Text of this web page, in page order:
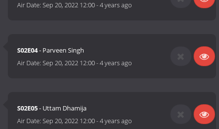
Air Date:Sep 20, 2022 12:00-4 years ago
S02E04- Parveen Singh
Air Date:Sep 20, 2022 12:00-4 years ago
S02E05- Uttam Dhamija
Air Date:Sep 20, 2022 12:00-4 years ago